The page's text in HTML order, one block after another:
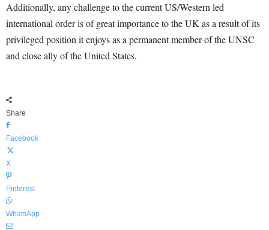
Additionally, any challenge to the current US/Western led
international order is of great importance to the UK as a result of its
privileged position it enjoys as a permanent member of the UNSC
and close ally of the United States.
Share
Facebook
X
Pinterest
WhatsApp